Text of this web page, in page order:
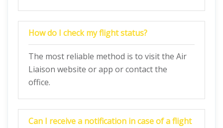
How do I check my flight status?
The most reliable method is to visit the Air
Liaison website or app or contact the
office.
Can I receive a notification in case of a flight